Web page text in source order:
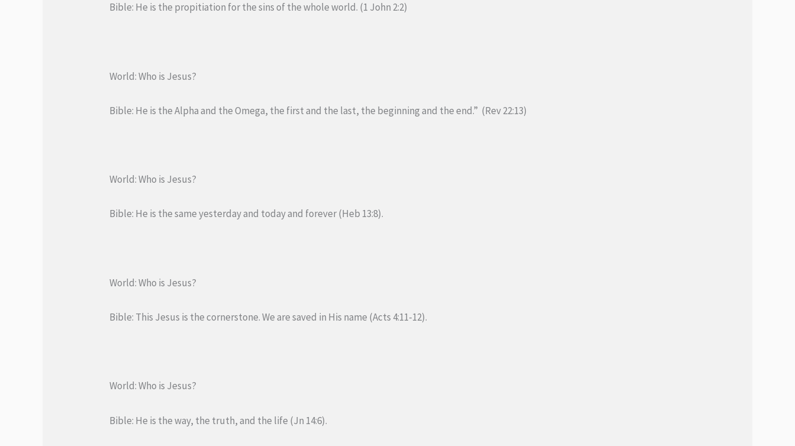
Bible: He is the propitiation for the sins of the whole world. (1 John 2:2)
World: Who is Jesus?
Bible: He is the Alpha and the Omega, the first and the last, the beginning and the end.” (Rev 22:13)
World: Who is Jesus?
Bible: He is the same yesterday and today and forever (Heb 13:8).
World: Who is Jesus?
Bible: This Jesus is the cornerstone. We are saved in His name (Acts 4:11-12).
World: Who is Jesus?
Bible: He is the way, the truth, and the life (Jn 14:6).